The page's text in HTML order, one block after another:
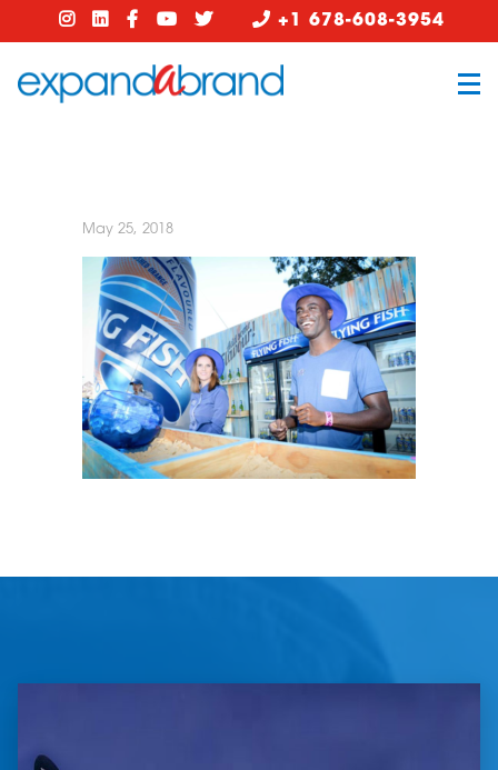
+1 678-608-3954
May 25, 2018